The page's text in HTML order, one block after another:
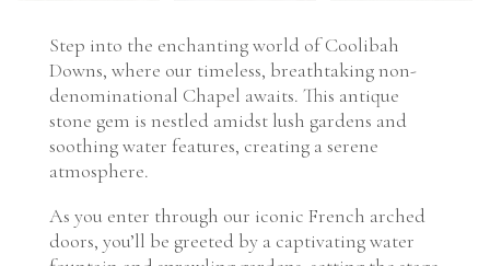
Step into the enchanting world of Coolibah
Downs, where our timeless, breathtaking non-
denominational Chapel awaits. This antique
stone gem is nestled amidst lush gardens and
soothing water features, creating a serene
atmosphere.
As you enter through our iconic French arched
doors, you’ll be greeted by a captivating water